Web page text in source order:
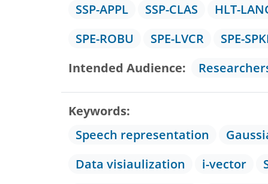
SSP-APPL
SSP-CLAS HLT-
SPE-ROBU
SPE-LVCR
SPE-
Intended Audience
Keywords
Speech representation
Data visiaulization
i-vector